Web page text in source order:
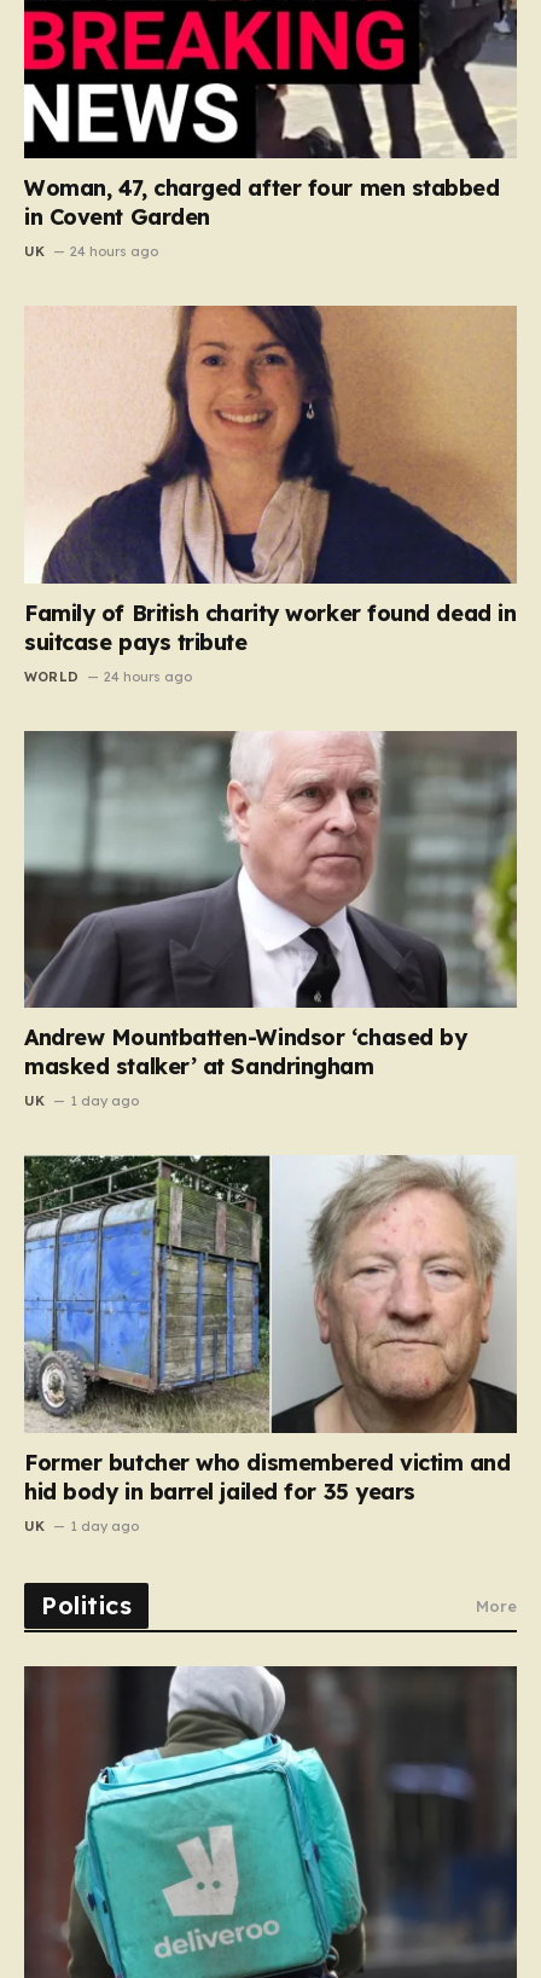
Woman, 47, charged after four men stabbed
in Covent Garden
UK 24 hours ago
Family of British charity worker found dead in
suitcase pays tribute
WORLD 24 hours ago
Andrew Mountbatten-Windsor ‘chased by
masked stalker’ at Sandringham
UK 1 day ago
Former butcher who dismembered victim and
hid body in barrel jailed for 35 years
UK 1 day ago
Politics More